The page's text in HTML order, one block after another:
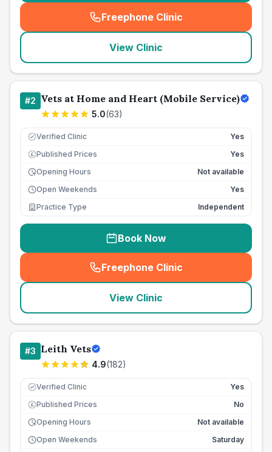
Freephone Clinic
(seo_lab_card_freephone
View Clinic
#2 Vets at Home and Heart (Mobile Service)
5.0(63)
Verified Clinic Yes
£ Published Prices
Yes
Opening Hours
Not available
Open Weekends
Yes
Practice Type
Independent
Book Now
Freephone Clinic
(seo_lab_card_freephone
View Clinic
#3 Leith Vets
4.9(182)
Verified Clinic Yes
£ Published Prices
No
Opening Hours
Not available
Open Weekends
Saturday